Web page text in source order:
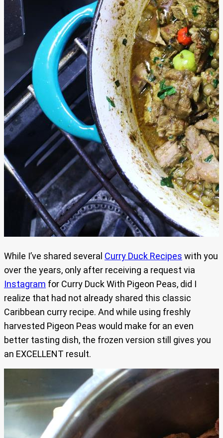
While I’ve shared several Curry Duck Recipes with you
over the years, only after receiving a request via
Instagram for Curry Duck With Pigeon Peas, did I
realize that had not already shared this classic
Caribbean curry recipe. And while using freshly
harvested Pigeon Peas would make for an even
better tasting dish, the frozen version still gives you
an EXCELLENT result.